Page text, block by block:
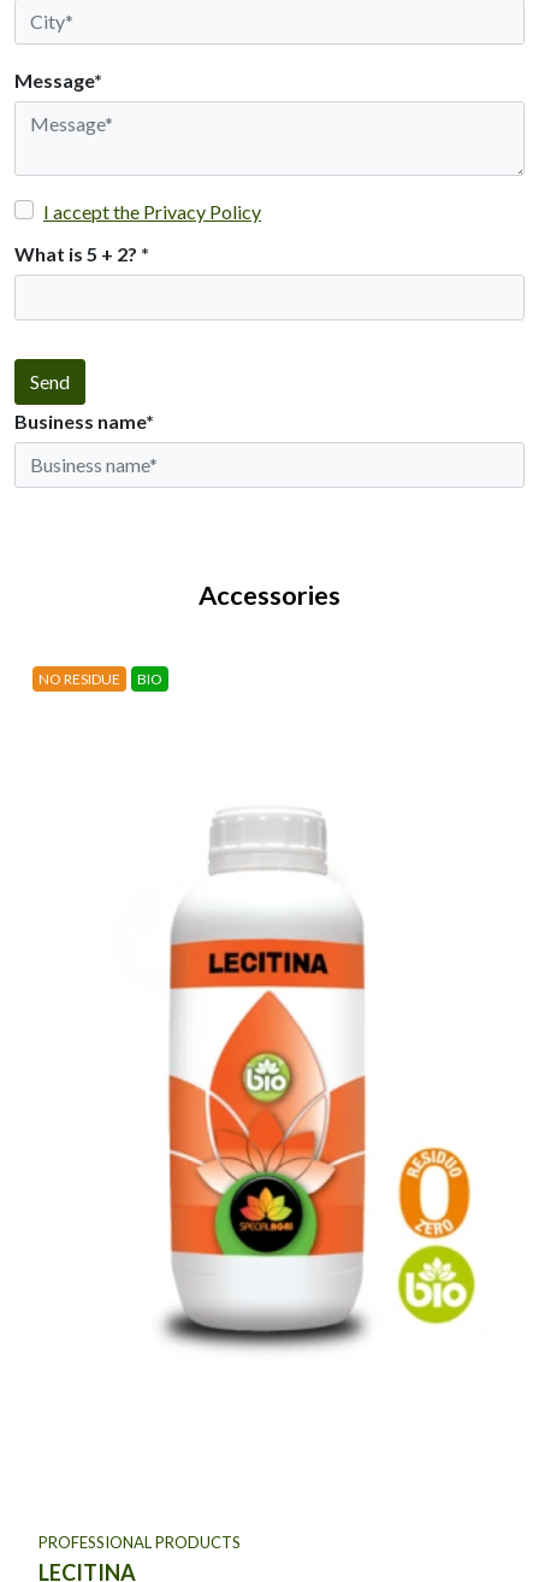
Message*
I accept the Privacy Policy
What is 5 + 2? *
Send
Business name*
Accessories
NO RESIDUE BIO
PROFESSIONAL PRODUCTS
LECITINA